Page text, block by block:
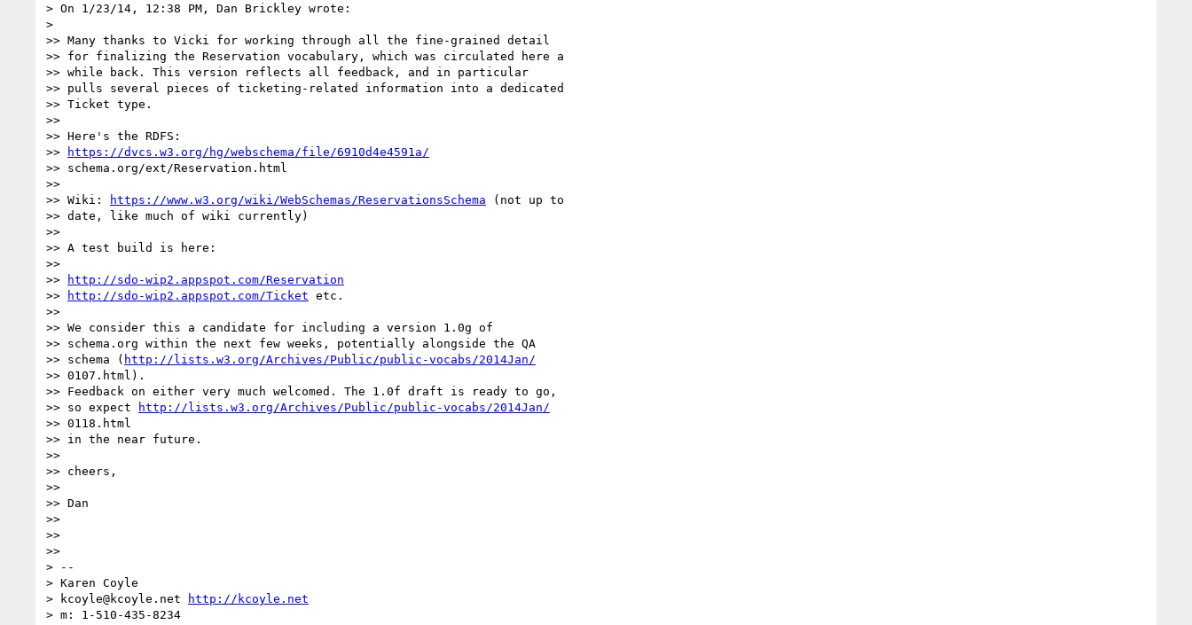
> On 1/23/14, 12:38 PM, Dan Brickley wrote:
>
>> Many thanks to Vicki for working through all the fine-grained detail
>> for finalizing the Reservation vocabulary, which was circulated here a
>> while back. This version reflects all feedback, and in particular
>> pulls several pieces of ticketing-related information into a dedicated
>> Ticket type.
>>
>> Here's the RDFS:
>>
https://dvcs.w3.org/hg/webschema/file/6910d4e4591a/
>> schema.org/ext/Reservation.html
>>
>> Wiki:
https://www.w3.org/wiki/WebSchemas/ReservationsSchema (not up to
>> date, like much of wiki currently)
>>
>> A test build is here:
>>
>>
http://sdo-wip2.appspot.com/Reservation
>>
http://sdo-wip2.appspot.com/Ticket etc.
>>
>> We consider this a candidate for including a version 1.0g of
>> schema.org within the next few weeks, potentially alongside the QA
>> schema ( http://lists.w3.org/Archives/Public/public-vocabs/2014Jan/
>> 0107.html).
>> Feedback on either very much welcomed. The 1.0f draft is ready to go,
>> so expect
http://lists.w3.org/Archives/Public/public-vocabs/2014Jan/
>> 0118.html
>> in the near future.
>>
>> cheers,
>>
>> Dan
>>
>>
>>
> --
> Karen Coyle
> kcoyle@kcoyle.net
http://kcoyle.net
> m: 1-510-435-8234